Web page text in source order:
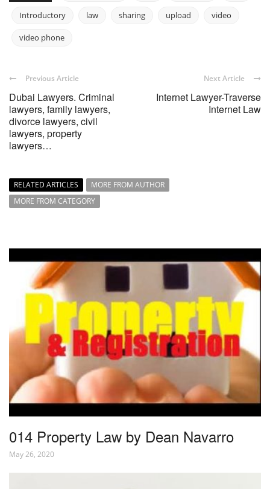
Introductory law sharing upload video
video phone
Previous Article
Dubai Lawyers. Criminal
lawyers, family lawyers,
divorce lawyers, civil
lawyers, property
lawyers…
Next Article
Internet Lawyer-Traverse
Internet Law
RELATED ARTICLES
MORE FROM AUTHOR
MORE FROM CATEGORY
014 Property Law by Dean Navarro
May 26, 2020